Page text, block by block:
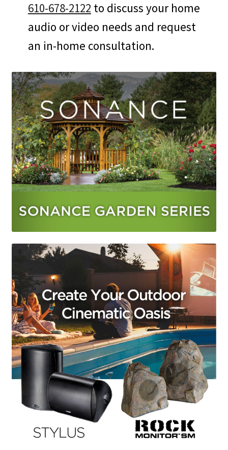
610-678-2122 to discuss your home
audio or video needs and request
an in-home consultation.